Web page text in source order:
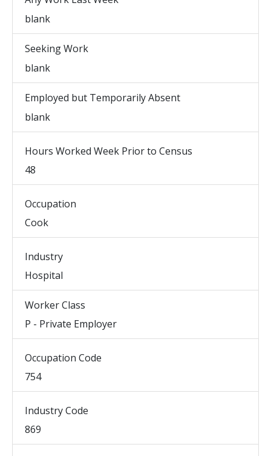
blank
Seeking Work
blank
Employed but Temporarily Absent
blank
Hours Worked Week Prior to Census
48
Occupation
Cook
Industry
Hospital
Worker Class
P - Private Employer
Occupation Code
754
Industry Code
869